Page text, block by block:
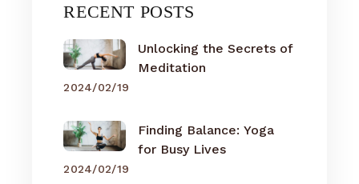
RECENT POSTS
Unlocking the Secrets of
Meditation
2024/02/19
Finding Balance: Yoga
for Busy Lives
2024/02/19